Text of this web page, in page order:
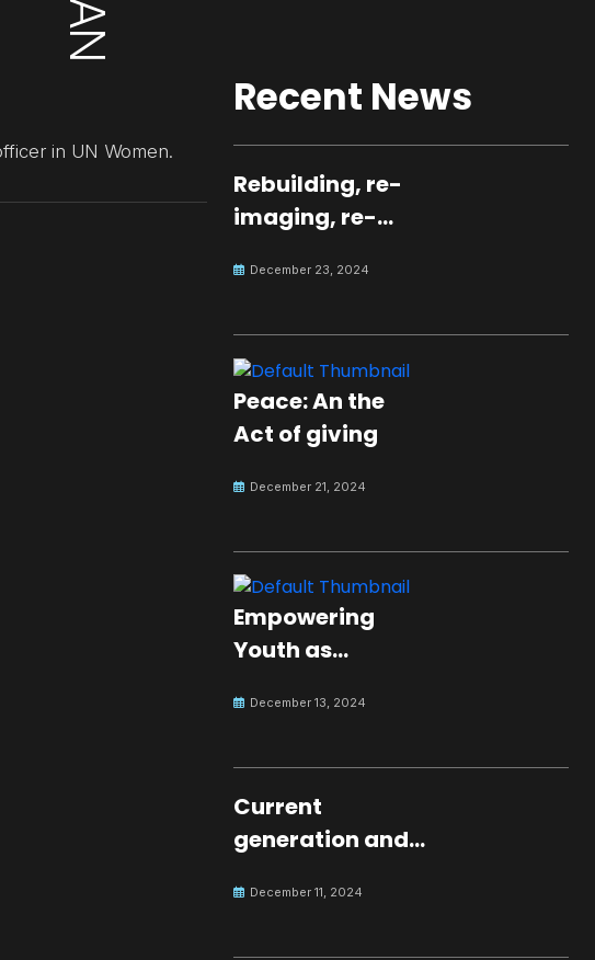
in UN Women.
Recent News
Rebuilding, re-
imaging, re-
peaceful culture
December 23, 2024
Peace: An the
Act of giving
December 21, 2024
Empowering
Youth as
for Global Peace
December 13, 2024
Current
generation and
December 11, 2024